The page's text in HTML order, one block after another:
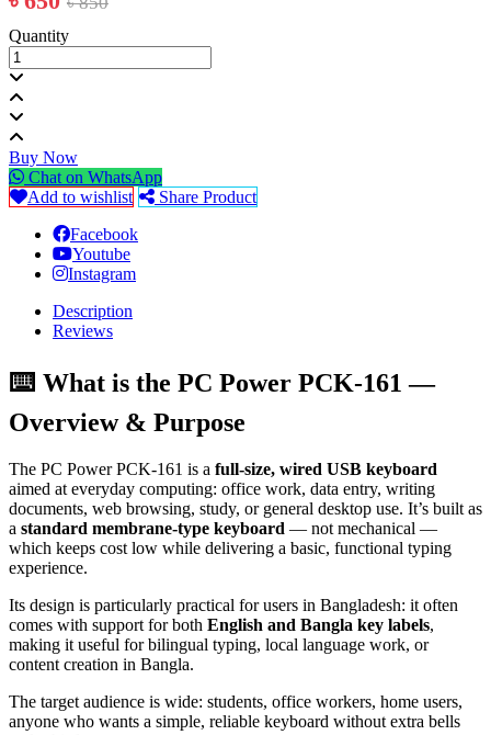
Quantity
Buy Now
Chat on WhatsApp
Add to wishlist
Share Product
Facebook
Youtube
Instagram
Description
Reviews
⌨️ What is the PC Power PCK-161 —
Overview & Purpose
The PC Power PCK-161 is a full-size, wired USB keyboard
aimed at everyday computing: office work, data entry, writing
documents, web browsing, study, or general desktop use. It’s built as
a standard membrane-type keyboard — not mechanical —
which keeps cost low while delivering a basic, functional typing
experience.
Its design is particularly practical for users in Bangladesh: it often
comes with support for both English and Bangla key labels,
making it useful for bilingual typing, local language work, or
content creation in Bangla.
The target audience is wide: students, office workers, home users,
anyone who wants a simple, reliable keyboard without extra bells